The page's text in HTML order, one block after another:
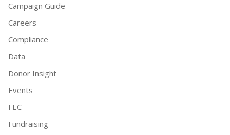
Campaign Guide
Careers
Compliance
Data
Donor Insight
Events
FEC
Fundraising